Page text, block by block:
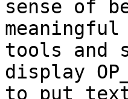
sense of
tools and
display
to put